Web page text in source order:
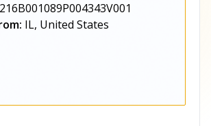
IL, United States